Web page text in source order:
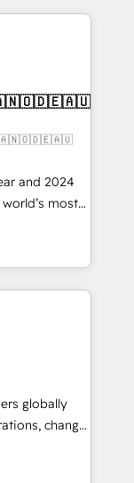
115
- USA
and 2024
world’s most
Solutions
and NAM,
and
automation,
global
built through
globally
change
creative
and